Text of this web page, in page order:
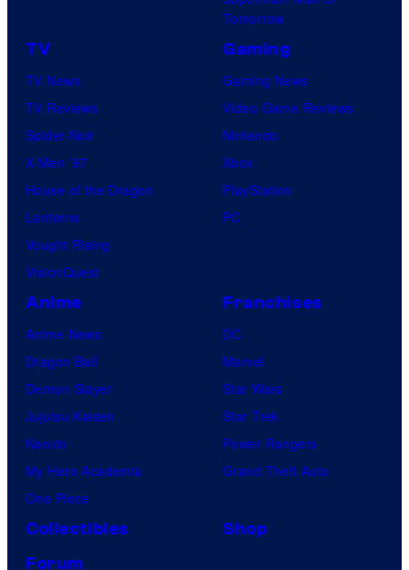
Tomorrow
TV
TV News
TV Reviews
Spider-Noir
X-Men ’97
House of the Dragon
Lanterns
Vought Rising
VisionQuest
Gaming
Gaming News
Video Game Reviews
Nintendo
Xbox
PlayStation
PC
Anime
Anime News
Dragon Ball
Demon Slayer
Jujutsu Kaisen
Naruto
My Hero Academia
One Piece
Franchises
DC
Marvel
Star Wars
Star Trek
Power Rangers
Grand Theft Auto
Collectibles
Shop
Forum